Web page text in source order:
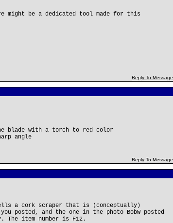
might be a dedicated tool made for this
Reply To Message
blade with a torch to red color
angle
Reply To Message
a cork scraper that is (conceptually)
posted, and the one in the photo BobW posted
item number is F12.